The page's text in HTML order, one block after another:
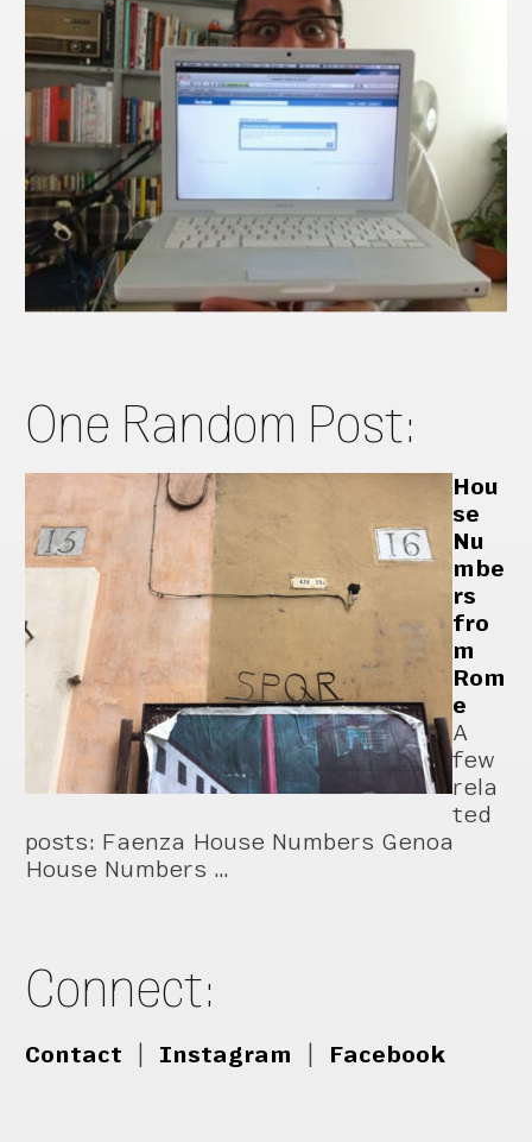
One Random Post:
Hou
se
Nu
mbe
rs
fro
m
Rom
e
A
few
rela
ted
posts: Faenza House Numbers Genoa
House Numbers …
Connect:
Contact Instagram Facebook